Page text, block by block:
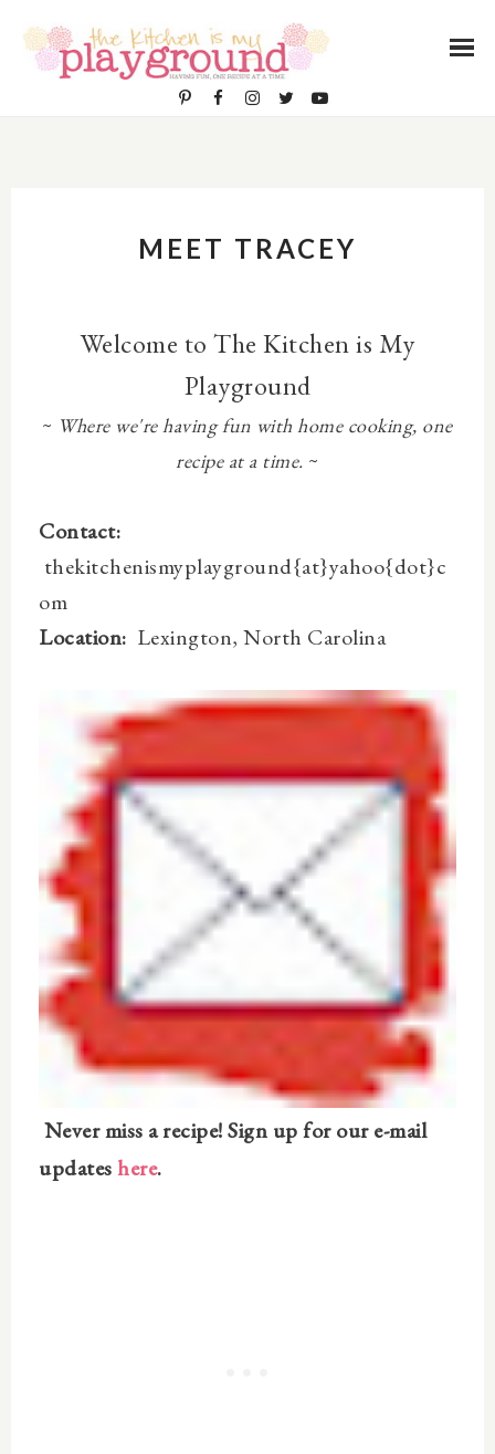
MEET TRACEY
Welcome to The Kitchen is My
Playground
~ Where we're having fun with home cooking, one
recipe at a time. ~
Contact:
thekitchenismyplayground{at}yahoo{dot}c
om
Location: Lexington, North Carolina
Never miss a recipe! Sign up for our e-mail
updateshere.